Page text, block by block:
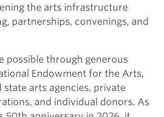
the arts infrastructure
partnerships, convenings, and
possible through generous
Endowment for the Arts,
state arts agencies, private
and individual donors. As